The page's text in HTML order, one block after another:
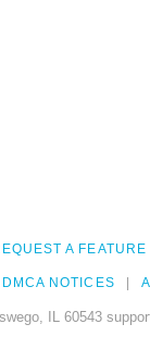
A FEATURE
DMCA NOTICES
IL 60543